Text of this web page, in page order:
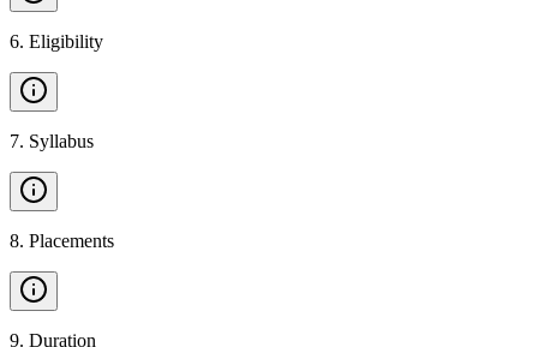
6. Eligibility
7. Syllabus
8. Placements
9. Duration